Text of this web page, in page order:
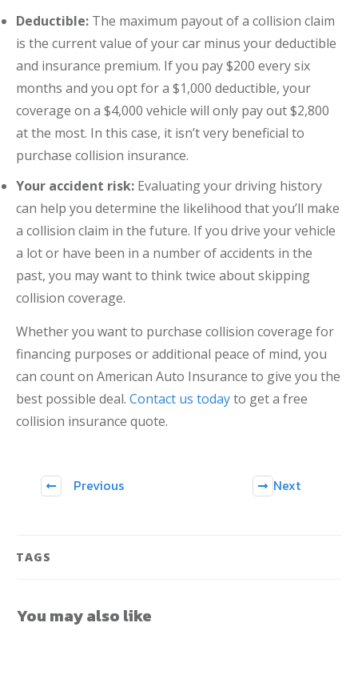
Deductible: The maximum payout of a collision claim
is the current value of your car minus your deductible
and insurance premium. If you pay $200 every six
months and you opt for a $1,000 deductible, your
coverage on a $4,000 vehicle will only pay out $2,800
at the most. In this case, it isn’t very beneficial to
purchase collision insurance.
Your accident risk: Evaluating your driving history
can help you determine the likelihood that you’ll make
a collision claim in the future. If you drive your vehicle
a lot or have been in a number of accidents in the
past, you may want to think twice about skipping
collision coverage.
Whether you want to purchase collision coverage for
financing purposes or additional peace of mind, you
can count on American Auto Insurance to give you the
best possible deal. Contact us todayto get a free
collision insurance quote.
Previous Next
TAGS
You may also like